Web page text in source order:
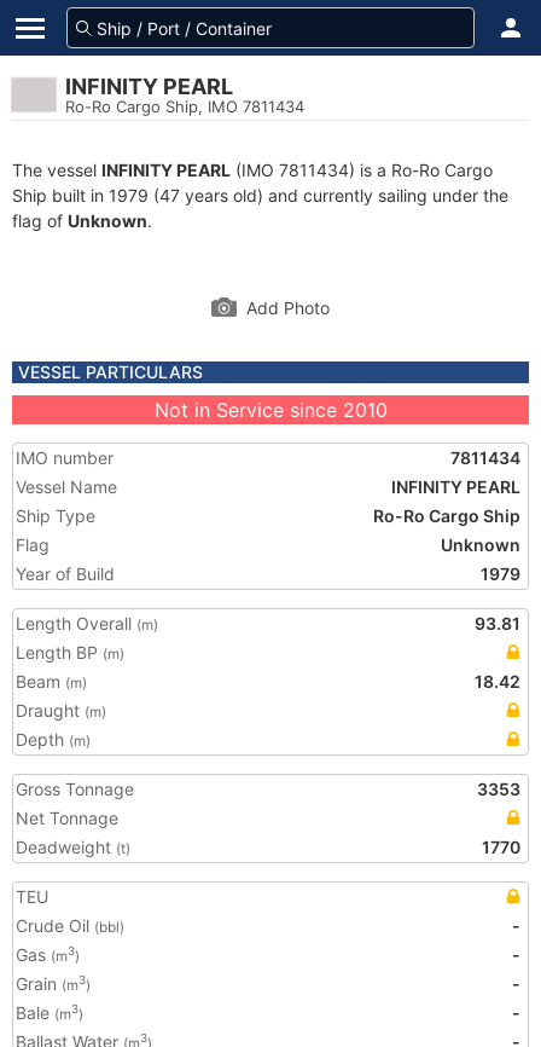
INFINITY PEARL
Ro-Ro Cargo Ship, IMO 7811434
The vessel INFINITY PEARL (IMO 7811434) is a Ro-Ro Cargo
Ship built in 1979 (47 years old) and currently sailing under the
flag of Unknown.
Add Photo
VESSEL PARTICULARS
Not in Service since 2010
IMO number
7811434
Vessel Name
INFINITY PEARL
Ship Type
Ro-Ro Cargo Ship
Flag
Unknown
Year of Build
1979
Length Overall (m)
93.81
Length BP (m)
Beam (m)
18.42
Draught (m)
Depth (m)
Gross Tonnage
3353
Net Tonnage
Deadweight (t) 1770
TEU
Crude Oil (bbl)
-
Gas (m3)
-
Grain (m3)
-
Bale (m3)
-
Ballast Water (m3)
-